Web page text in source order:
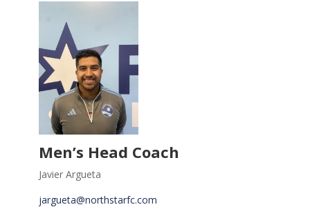
Men’s Head Coach
Javier Argueta
jargueta@northstarfc.com